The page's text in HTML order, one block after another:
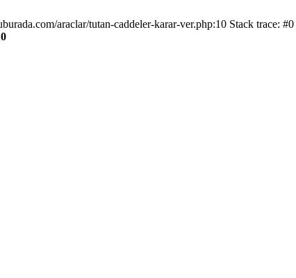
araclar/tutan-caddeler-karar-ver.php:10 Stack trace: